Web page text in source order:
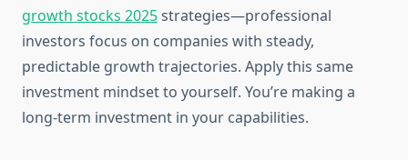
growth stocks 2025strategies—professional
investors focus on companies with steady,
predictable growth trajectories. Apply this same
investment mindset to yourself. You’re making a
long-term investment in your capabilities.